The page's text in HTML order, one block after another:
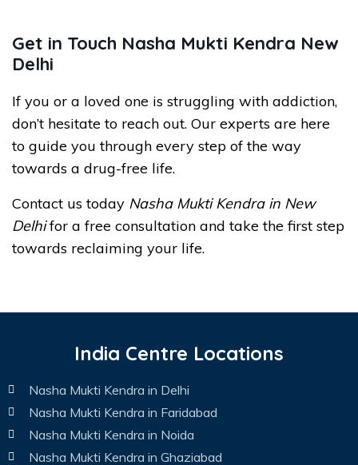
Get in Touch Nasha Mukti Kendra New
Delhi
If you or a loved one is struggling with addiction,
don’t hesitate to reach out. Our experts are here
to guide you through every step of the way
towards a drug-free life.
Contact us today Nasha Mukti Kendra in New
Delhifor a free consultation and take the first step
towards reclaiming your life.
India Centre Locations
Nasha Mukti Kendra in Delhi
Nasha Mukti Kendra in Faridabad
Nasha Mukti Kendra in Noida
Nasha Mukti Kendra in Ghaziabad